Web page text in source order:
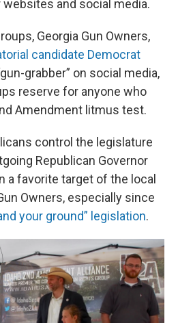
and social media.
Georgia Gun Owners,
candidate Democrat
grabber” on social media,
reserve for anyone who
Amendment litmus test.
control the legislature
Republican Governor
a favorite target of the local
Owners, especially since
your ground” legislation.